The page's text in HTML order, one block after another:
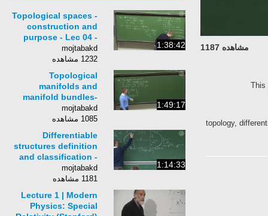
مشاهده 1187
topology,
1:38:42
Topological spaces -
construction and
purpose - Lec 04 -
Frederic Schuller
mojtabakd
1232 مشاهده
1:49:17
Topological
manifolds and
manifold bundles-
Lec 06 - Frederic
Schuller
mojtabakd
1085 مشاهده
1:14:33
Differentiable
structures definition
and classification -
Lec 07 - Frederic
Schuller
mojtabakd
1181 مشاهده
Lecture 1 | Modern
Physics: Special